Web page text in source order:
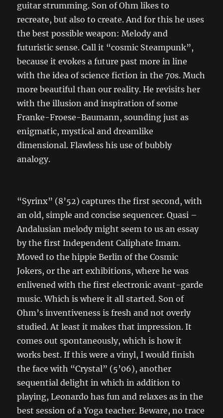
guitar strumming. Son of Ohm likes to
recreate, but also to create. And for this he uses
the best possible weapon: Melody and
futuristic sense. Call it “cosmic Steampunk”,
because it evokes a future past more in line
with the idea of ​​science fiction in the 70s. Much
more beautiful than our reality. He revisits her
with the illusion and inspiration of some
Franke-Froese-Baumann, sounding just as
enigmatic, mystical and dreamlike
dimensional. Flawless his use of bubbly
analogy.
“Syrinx” (8’52) captures the first second, with
an old, simple and concise sequencer. Quasi –
Andalusian melody might seem to us an essay
by the first Independent Caliphate Imam.
Moved to the hippie Berlin of the Cosmic
Jokers, or the art exhibitions, where he was
enlivened with the first electronic avant-garde
music. Which is where it all started. Son of
Ohm’s inventiveness is fresh and not overly
studied. At least it makes that impression. It
comes out spontaneously, which is how it
works best. If this were a vinyl, I would finish
the face with “Crystal” (5’06), another
sequential delight in which in addition to
playing, Leonardo has fun and relaxes as in the
best session of a Yoga teacher. Beware, no trace